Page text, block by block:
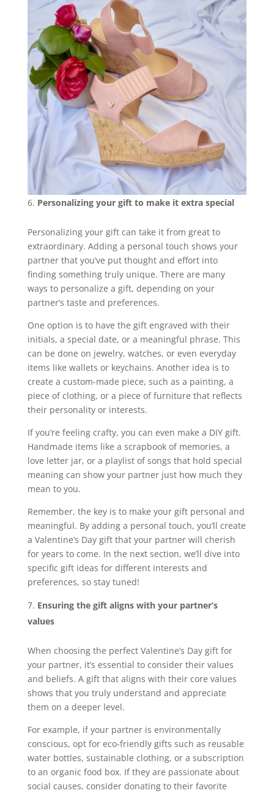
Personalizing your gift to make it extra special
Personalizing your gift can take it from great to
extraordinary. Adding a personal touch shows your
partner that you’ve put thought and effort into
finding something truly unique. There are many
ways to personalize a gift, depending on your
partner’s taste and preferences.
One option is to have the gift engraved with their
initials, a special date, or a meaningful phrase. This
can be done on jewelry, watches, or even everyday
items like wallets or keychains. Another idea is to
create a custom-made piece, such as a painting, a
piece of clothing, or a piece of furniture that reflects
their personality or interests.
If you’re feeling crafty, you can even make a DIY gift.
Handmade items like a scrapbook of memories, a
love letter jar, or a playlist of songs that hold special
meaning can show your partner just how much they
mean to you.
Remember, the key is to make your gift personal and
meaningful. By adding a personal touch, you’ll create
a Valentine’s Day gift that your partner will cherish
for years to come. In the next section, we’ll dive into
specific gift ideas for different interests and
preferences, so stay tuned!
Ensuring the gift aligns with your partner’s
values
When choosing the perfect Valentine’s Day gift for
your partner, it’s essential to consider their values
and beliefs. A gift that aligns with their core values
shows that you truly understand and appreciate
them on a deeper level.
For example, if your partner is environmentally
conscious, opt for eco-friendly gifts such as reusable
water bottles, sustainable clothing, or a subscription
to an organic food box. If they are passionate about
social causes, consider donating to their favorite